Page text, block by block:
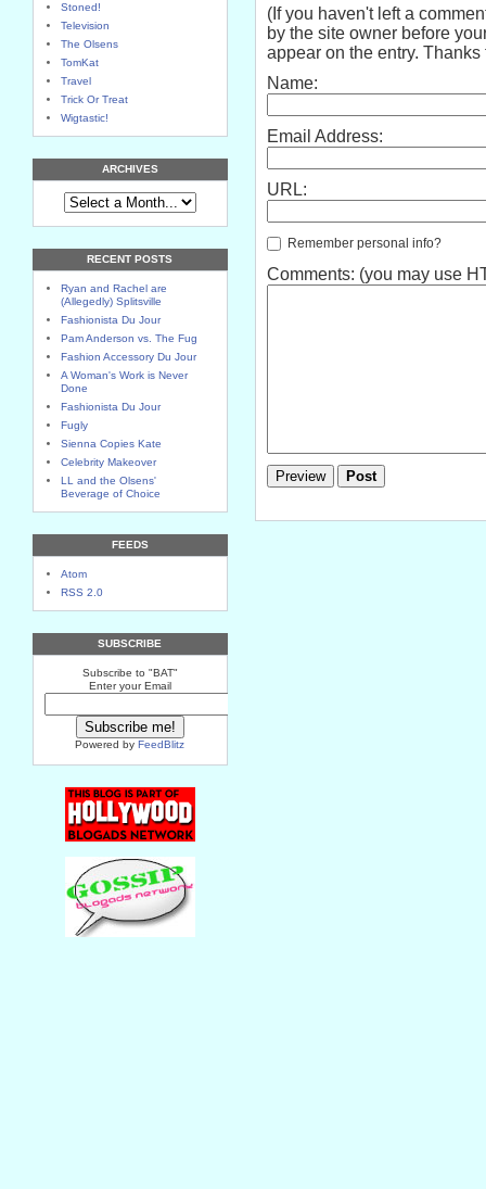
Stoned!
Television
The Olsens
TomKat
Travel
Trick Or Treat
Wigtastic!
ARCHIVES
RECENT POSTS
Ryan and Rachel are
(Allegedly) Splitsville
Fashionista Du Jour
Pam Anderson vs. The Fug
Fashion Accessory Du Jour
A Woman's Work is Never
Done
Fashionista Du Jour
Fugly
Sienna Copies Kate
Celebrity Makeover
LL and the Olsens'
Beverage of Choice
FEEDS
Atom
RSS 2.0
SUBSCRIBE
Subscribe to "BAT"
Enter your Email
Powered byFeedBlitz
(If you haven't left a
by the site owner before
appear on the entry. Thanks
Name:
Email Address:
URL:
Remember personal info?
Comments: (you may use